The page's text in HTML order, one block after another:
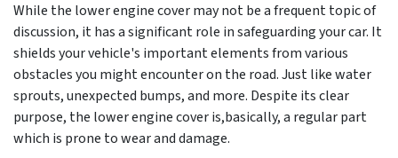
While the lower engine cover may not be a frequent topic of
discussion, it has a significant role in safeguarding your car. It
shields your vehicle's important elements from various
obstacles you might encounter on the road. Just like water
sprouts, unexpected bumps, and more. Despite its clear
purpose, the lower engine cover is,basically, a regular part
which is prone to wear and damage.